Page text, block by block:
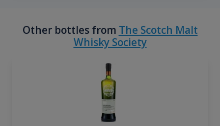
Other bottles from The Scotch Malt
Whisky Society